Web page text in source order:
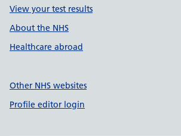
View your test results
About the NHS
Healthcare abroad
Other NHS websites
Profile editor login